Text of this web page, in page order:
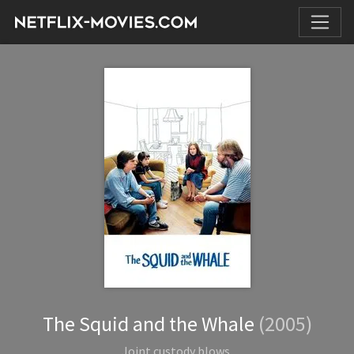
The Squid and the Whale (2005)
Joint custody blows.